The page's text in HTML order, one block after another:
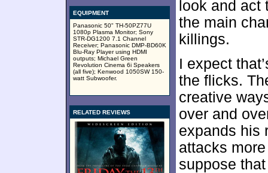
EQUIPMENT
Panasonic 50" TH-50PZ77U
1080p Plasma Monitor; Sony
STR-DG1200 7.1 Channel
Receiver; Panasonic DMP-BD60K
Blu-Ray Player using HDMI
outputs; Michael Green
Revolution Cinema 6i Speakers
(all five); Kenwood 1050SW 150-
watt Subwoofer.
RELATED REVIEWS
look and
the main
killings.
I expect
the flicks.
creative
over and
expands his
attacks
suppose